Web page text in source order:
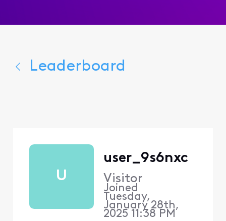
Leaderboard
U
user_9s6nxc
Visitor
Joined
Tuesday,
January 28th,
2025 11:38 PM